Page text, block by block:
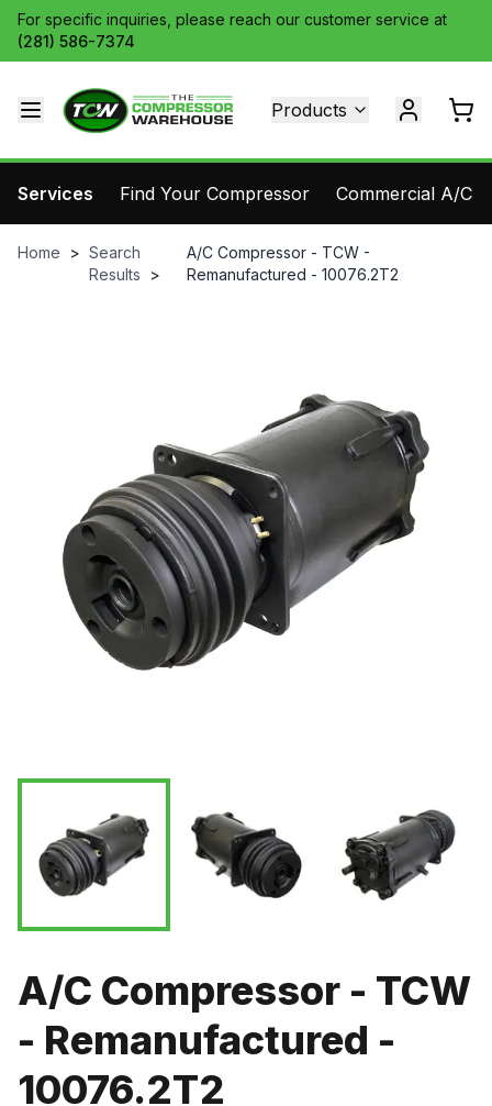
For specific inquiries, please reach our customer service at
(281) 586-7374
Products
Services Find Your Compressor Commercial A/C
Home > Search
Results
>
A/C Compressor - TCW -
Remanufactured - 10076.2T2
A/C Compressor - TCW
- Remanufactured -
10076.2T2